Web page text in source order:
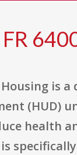
is
(HUD)
health